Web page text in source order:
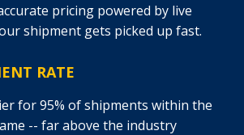
pricing powered by live
shipment gets picked up fast.
RATE
for 95% of shipments within the
-- far above the industry